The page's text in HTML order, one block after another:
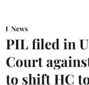
News
PIL filed in
Court
to shift HC